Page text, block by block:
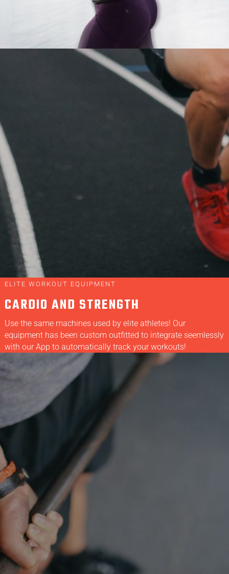
ELITE WORKOUT EQUIPMENT
CARDIO AND STRENGTH
Use the same machines used by elite athletes! Our
equipment has been custom outfitted to integrate seemlessly
with our App to automatically track your workouts!